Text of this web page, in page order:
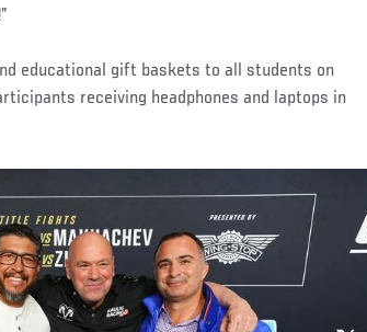
educational gift baskets to all students on
receiving headphones and laptops in